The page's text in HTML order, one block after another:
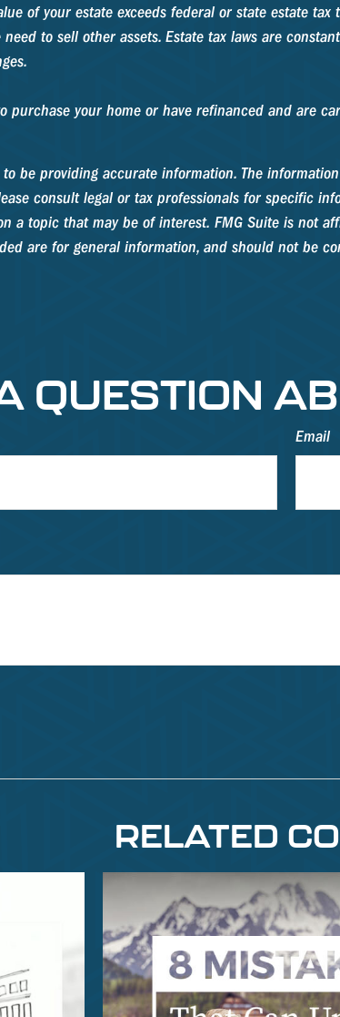
of your estate exceeds federal or state estate
to sell other assets. Estate tax laws are
purchase your home or have refinanced and are
be providing accurate information. The
consult legal or tax professionals for specific
a topic that may be of interest. FMG Suite is not
are for general information, and should not be
QUESTION
Email
RELATED